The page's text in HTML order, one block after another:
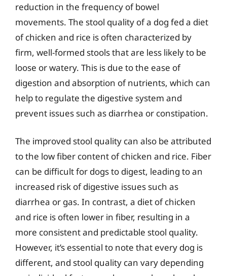
reduction in the frequency of bowel
movements. The stool quality of a dog fed a diet
of chicken and rice is often characterized by
firm, well-formed stools that are less likely to be
loose or watery. This is due to the ease of
digestion and absorption of nutrients, which can
help to regulate the digestive system and
prevent issues such as diarrhea or constipation.
The improved stool quality can also be attributed
to the low fiber content of chicken and rice. Fiber
can be difficult for dogs to digest, leading to an
increased risk of digestive issues such as
diarrhea or gas. In contrast, a diet of chicken
and rice is often lower in fiber, resulting in a
more consistent and predictable stool quality.
However, it’s essential to note that every dog is
different, and stool quality can vary depending